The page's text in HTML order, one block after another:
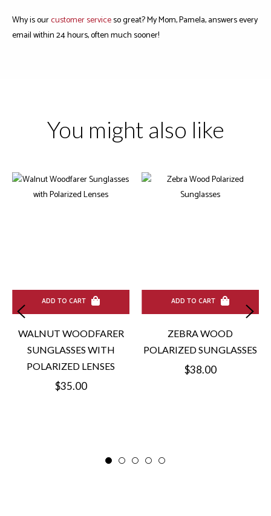
Why is ourcustomer serviceso great? My Mom, Pamela, answers every
email within 24 hours, often much sooner!
You might also like
ADD TO CART
WALNUT WOODFARER
SUNGLASSES WITH
POLARIZED LENSES
Regular
$35.00
ADD TO CART
ZEBRA WOOD
POLARIZED SUNGLASSES
Regular
$38.00